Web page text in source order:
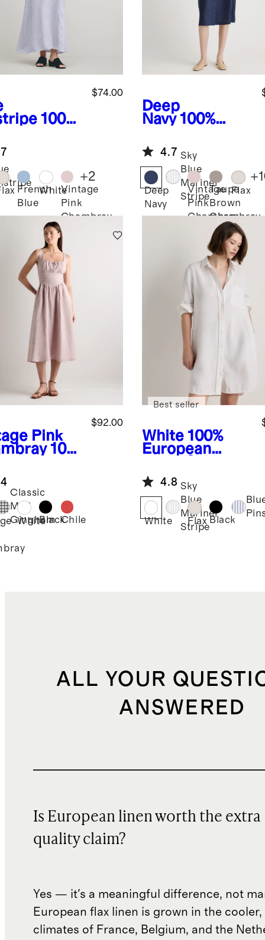
100%
Maxi
$74.00
French
Blue
WhiteVintage
Pink
Chambray
+2
Deep
Navy 100%
Linen Button
Front Dress
4.7
Deep
Navy
Sky
Blue
Mariner
Stripe
Vintage
Pink
Chambray
Taupe
Brown
Chambray
Flax
+
Pink
100
Corset
Dress
$92.00
Classic
Mini
Gingham
WhiteBlackChile
White 100%
European
Dress
Best seller
4.8
White
Sky
Blue
Mariner
Stripe
Flax Black
ALL YOUR
ANSWERED
Is European linen worth the extra
quality claim?
Yes — it's a meaningful difference, not
European flax linen is grown in the
climates of France, Belgium, and the